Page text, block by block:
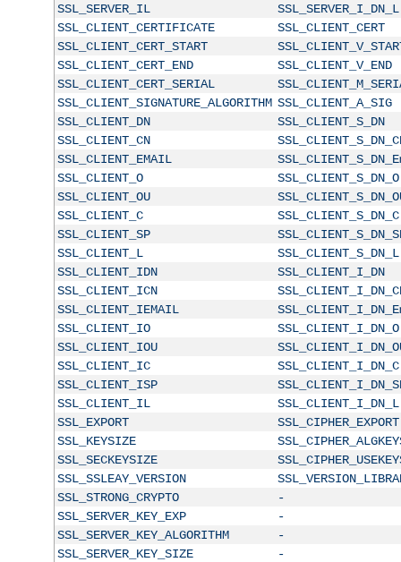
SSL_SERVER_IL
SSL_SERVER_I_DN_L
SSL_CLIENT_CERTIFICATE
SSL_CLIENT_CERT
SSL_CLIENT_CERT_START
SSL_CLIENT_CERT_END
SSL_CLIENT_V_END
SSL_CLIENT_CERT_SERIAL
SSL_CLIENT_SIGNATURE_ALGORITHM SSL_CLIENT_A_SIG
SSL_CLIENT_DN
SSL_CLIENT_S_DN
SSL_CLIENT_CN
SSL_CLIENT_EMAIL
SSL_CLIENT_O
SSL_CLIENT_S_DN_O
SSL_CLIENT_OU
SSL_CLIENT_C
SSL_CLIENT_S_DN_C
SSL_CLIENT_SP
SSL_CLIENT_L
SSL_CLIENT_S_DN_L
SSL_CLIENT_IDN
SSL_CLIENT_I_DN
SSL_CLIENT_ICN
SSL_CLIENT_IEMAIL
SSL_CLIENT_IO
SSL_CLIENT_I_DN_O
SSL_CLIENT_IOU
SSL_CLIENT_IC
SSL_CLIENT_I_DN_C
SSL_CLIENT_ISP
SSL_CLIENT_IL
SSL_CLIENT_I_DN_L
SSL_EXPORT
SSL_CIPHER_EXPORT
SSL_KEYSIZE
SSL_SECKEYSIZE
SSL_SSLEAY_VERSION
SSL_STRONG_CRYPTO
-
SSL_SERVER_KEY_EXP
-
SSL_SERVER_KEY_ALGORITHM
-
SSL_SERVER_KEY_SIZE
-